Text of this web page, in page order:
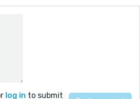
log in to submit